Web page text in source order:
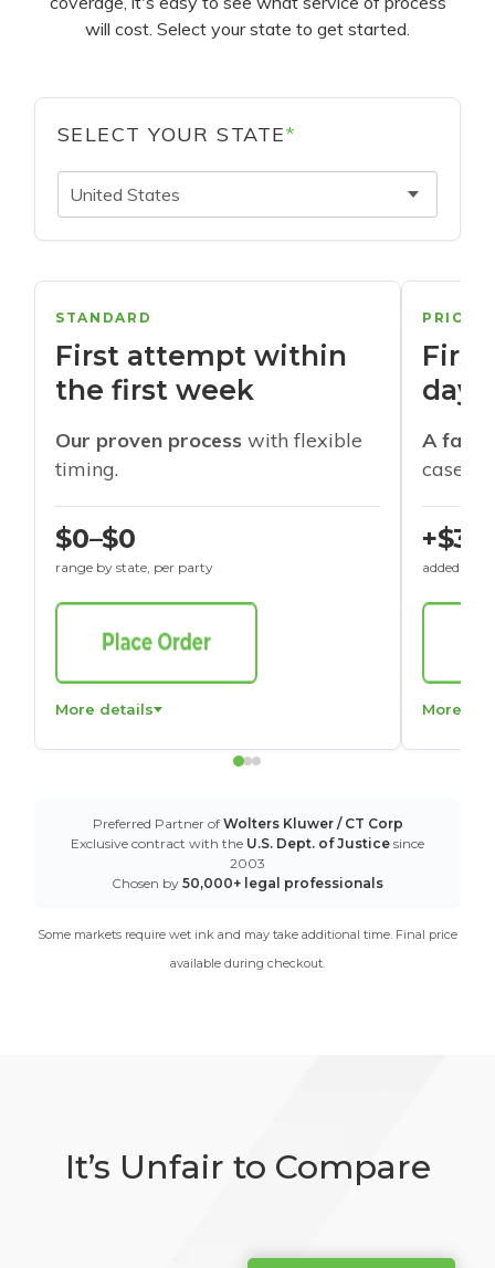
will cost. Select your state to get started.
SELECT YOUR STATE*
United States
STANDARD
First attempt within
the first week
Our proven process with flexible
timing.
$0–$0
range by state, per party
More details
days
A
cases
+$30
added to
More
Preferred Partner of Wolters Kluwer / CT Corp
Exclusive contract with the U.S. Dept. of Justice since
2003
Chosen by 50,000+ legal professionals
Some markets require wet ink and may take additional time. Final price
available during checkout.
It’s Unfair to Compare